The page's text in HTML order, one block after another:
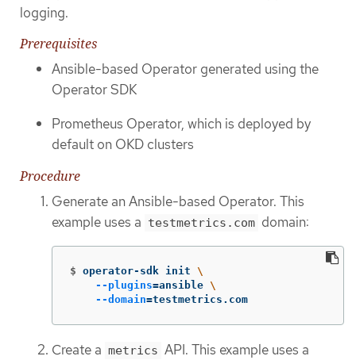
logging.
Prerequisites
Ansible-based Operator generated using the
Operator SDK
Prometheus Operator, which is deployed by
default on OKD clusters
Procedure
Generate an Ansible-based Operator. This
example uses a testmetrics.com domain:
$ operator-sdk init \
--plugins=ansible \
--domain=testmetrics.com
Create a metrics API. This example uses a